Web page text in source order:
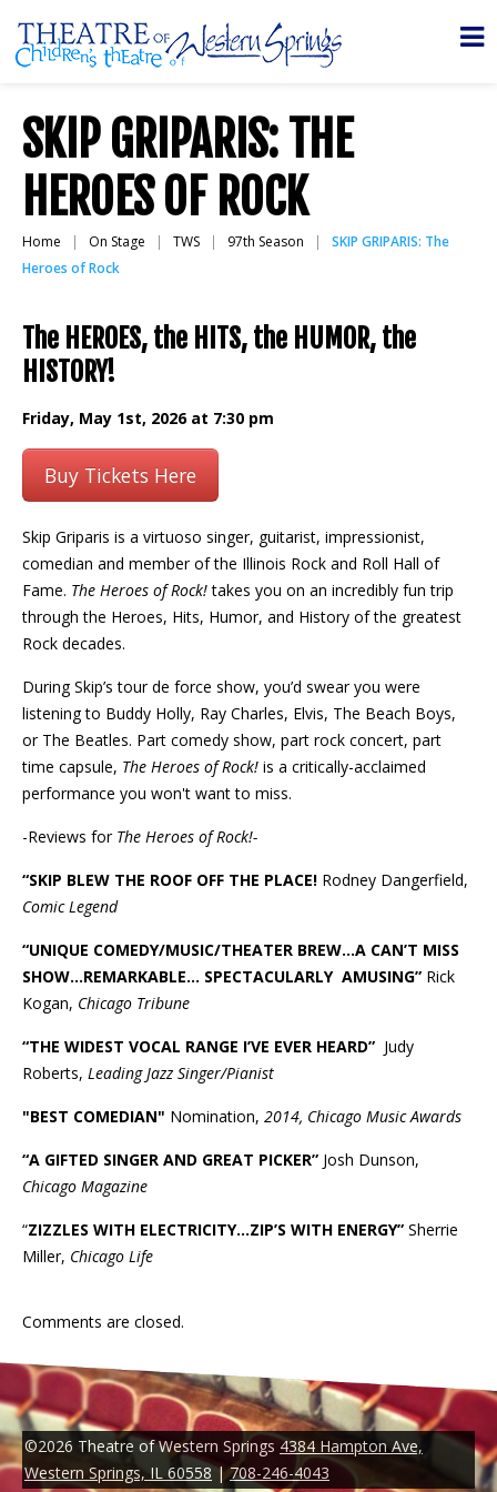
SKIP GRIPARIS: THE
HEROES OF ROCK
Home On Stage TWS 97th Season
SKIP GRIPARIS: The
Heroes of Rock
The HEROES, the HITS, the HUMOR, the
HISTORY!
Friday, May 1st, 2026 at 7:30 pm
Buy Tickets Here
Skip Griparis is a virtuoso singer, guitarist, impressionist,
comedian and member of the Illinois Rock and Roll Hall of
Fame. The Heroes of Rock!takes you on an incredibly fun trip
through the Heroes, Hits, Humor, and History of the greatest
Rock decades.
During Skip’s tour de force show, you’d swear you were
listening to Buddy Holly, Ray Charles, Elvis, The Beach Boys,
or The Beatles. Part comedy show, part rock concert, part
time capsule, The Heroes of Rock! is a critically-acclaimed
performance you won't want to miss.
-Reviews for The Heroes of Rock!-
“SKIP BLEW THE ROOF OFF THE PLACE! Rodney Dangerfield,
Comic Legend
“UNIQUE COMEDY/MUSIC/THEATER BREW…A CAN’T MISS
SHOW…REMARKABLE… SPECTACULARLY AMUSING” Rick
Kogan, Chicago Tribune
“THE WIDEST VOCAL RANGE I’VE EVER HEARD” Judy
Roberts, Leading Jazz Singer/Pianist
"BEST COMEDIAN" Nomination, 2014, Chicago Music Awards
“A GIFTED SINGER AND GREAT PICKER” Josh Dunson,
Chicago Magazine
“ZIZZLES WITH ELECTRICITY...ZIP’S WITH ENERGY” Sherrie
Miller, Chicago Life
Comments are closed.
©2026 Theatre of Western Springs4384 Hampton Ave,
Western Springs, IL 60558|708-246-4043